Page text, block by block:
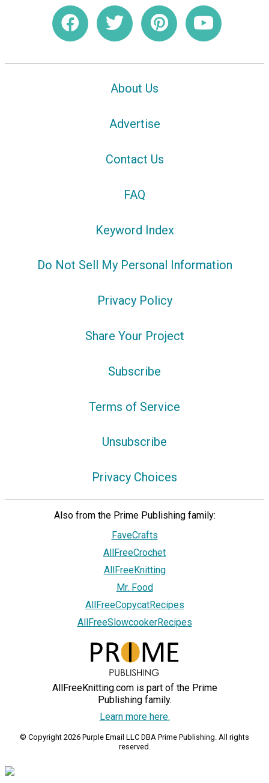
About Us
Advertise
Contact Us
FAQ
Keyword Index
Do Not Sell My Personal Information
Privacy Policy
Share Your Project
Subscribe
Terms of Service
Unsubscribe
Privacy Choices
Also from the Prime Publishing family:
FaveCrafts
AllFreeCrochet
AllFreeKnitting
Mr. Food
AllFreeCopycatRecipes
AllFreeSlowcookerRecipes
AllFreeKnitting.com is part of the Prime
Publishing family.
Learn more here.
© Copyright 2026 Purple Email LLC DBA Prime Publishing. All rights
reserved.